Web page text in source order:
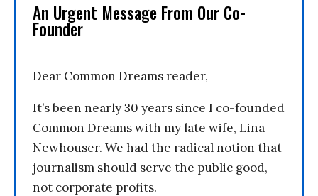
An Urgent Message From Our Co-
Founder
Dear Common Dreams reader,
It’s been nearly 30 years since I co-founded
Common Dreams with my late wife, Lina
Newhouser. We had the radical notion that
journalism should serve the public good,
not corporate profits.